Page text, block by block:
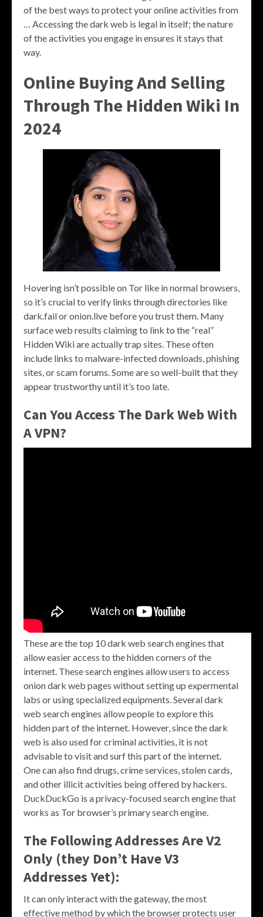
of the best ways to protect your online activities from
… Accessing the dark web is legal in itself; the nature
of the activities you engage in ensures it stays that
way.
Online Buying And Selling
Through The Hidden Wiki In
2024
Hovering isn’t possible on Tor like in normal browsers,
so it’s crucial to verify links through directories like
dark.fail or onion.live before you trust them. Many
surface web results claiming to link to the “real”
Hidden Wiki are actually trap sites. These often
include links to malware-infected downloads, phishing
sites, or scam forums. Some are so well-built that they
appear trustworthy until it’s too late.
Can You Access The Dark Web With
A VPN?
These are the top 10 dark web search engines that
allow easier access to the hidden corners of the
internet. These search engines allow users to access
onion dark web pages without setting up expermental
labs or using specialized equipments. Several dark
web search engines allow people to explore this
hidden part of the internet. However, since the dark
web is also used for criminal activities, it is not
advisable to visit and surf this part of the internet.
One can also find drugs, crime services, stolen cards,
and other illicit activities being offered by hackers.
DuckDuckGo is a privacy-focused search engine that
works as Tor browser’s primary search engine.
The Following Addresses Are V2
Only (they Don’t Have V3
Addresses Yet):
It can only interact with the gateway, the most
effective method by which the browser protects user